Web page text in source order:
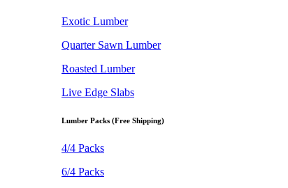
Exotic Lumber
Quarter Sawn Lumber
Roasted Lumber
Live Edge Slabs
Lumber Packs (Free Shipping)
4/4 Packs
6/4 Packs